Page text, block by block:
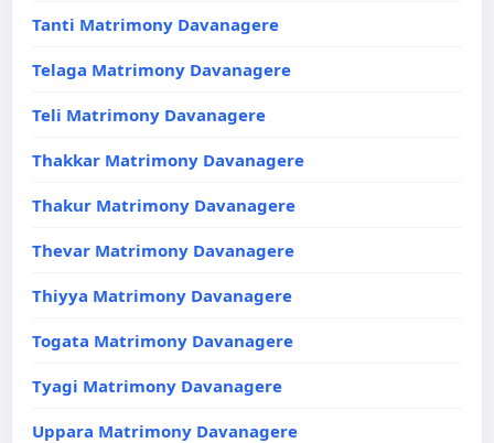
Tanti Matrimony Davanagere
Telaga Matrimony Davanagere
Teli Matrimony Davanagere
Thakkar Matrimony Davanagere
Thakur Matrimony Davanagere
Thevar Matrimony Davanagere
Thiyya Matrimony Davanagere
Togata Matrimony Davanagere
Tyagi Matrimony Davanagere
Uppara Matrimony Davanagere